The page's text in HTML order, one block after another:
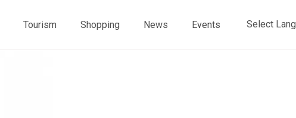
Tourism Shopping News
Events